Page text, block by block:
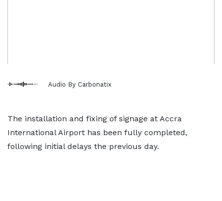
Audio By Carbonatix
The installation and fixing of signage at Accra
International Airport has been fully completed,
following initial delays the previous day.